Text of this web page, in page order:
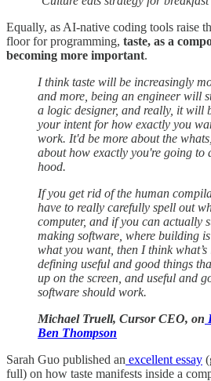
Equally, as AI-native coding tools raise
floor for programming, taste, as a
becoming more important.
I think taste will be increasingly
and more, being an engineer will
a logic designer, and really, it will
your intent for how exactly you
work. It'd be more about the
about how exactly you're going to
hood.
If you get rid of the human
have to really carefully spell out
computer, and if you can actually
making software, where building
what you want, then I think what’s
defining useful and good things
up on the screen, and useful and
software should work.
Michael Truell, Cursor CEO, on
Ben Thompson
Sarah Guo published an excellent essay
full) on how taste manifests inside a